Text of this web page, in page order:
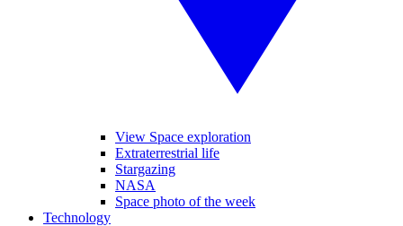
View Space exploration
Extraterrestrial life
Stargazing
NASA
Space photo of the week
Technology